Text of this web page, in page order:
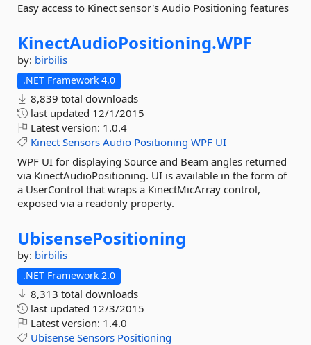
Easy access to Kinect sensor's Audio Positioning features
KinectAudioPositioning.WPF
by: birbilis
.NET Framework 4.0
8,839 total downloads
last updated 12/1/2015
Latest version: 1.0.4
Kinect Sensors Audio Positioning WPF UI
WPF UI for displaying Source and Beam angles returned
via KinectAudioPositioning. UI is available in the form of
a UserControl that wraps a KinectMicArray control,
exposed via a readonly property.
UbisensePositioning
by: birbilis
.NET Framework 2.0
8,313 total downloads
last updated 12/3/2015
Latest version: 1.4.0
Ubisense Sensors Positioning